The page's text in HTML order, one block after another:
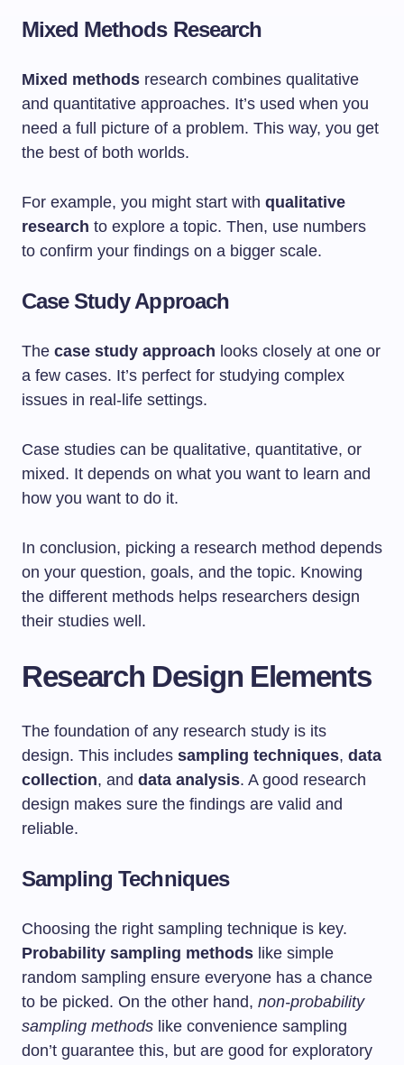
Mixed Methods Research
Mixed methods research combines qualitative
and quantitative approaches. It’s used when you
need a full picture of a problem. This way, you get
the best of both worlds.
For example, you might start with qualitative
research to explore a topic. Then, use numbers
to confirm your findings on a bigger scale.
Case Study Approach
The case study approach looks closely at one or
a few cases. It’s perfect for studying complex
issues in real-life settings.
Case studies can be qualitative, quantitative, or
mixed. It depends on what you want to learn and
how you want to do it.
In conclusion, picking a research method depends
on your question, goals, and the topic. Knowing
the different methods helps researchers design
their studies well.
Research Design Elements
The foundation of any research study is its
design. This includes sampling techniques, data
collection, and data analysis. A good research
design makes sure the findings are valid and
reliable.
Sampling Techniques
Choosing the right sampling technique is key.
Probability sampling methods like simple
random sampling ensure everyone has a chance
to be picked. On the other hand, non-probability
sampling methods like convenience sampling
don’t guarantee this, but are good for exploratory